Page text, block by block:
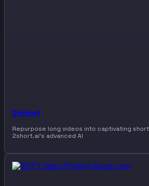
2short
Repurpose long videos into captivating
2short.ai’s advanced AI